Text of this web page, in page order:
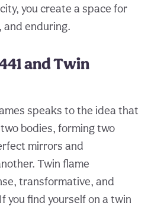
you create a space for
and enduring.
and Twin
speaks to the idea that
bodies, forming two
mirrors and
Twin flame
transformative, and
you find yourself on a twin